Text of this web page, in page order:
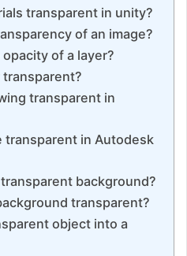
transparent in unity?
of an image?
of a layer?
transparent in
transparent in Autodesk
background?
transparent?
object into a